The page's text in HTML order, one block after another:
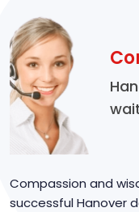
Compassion and
successful Hanover